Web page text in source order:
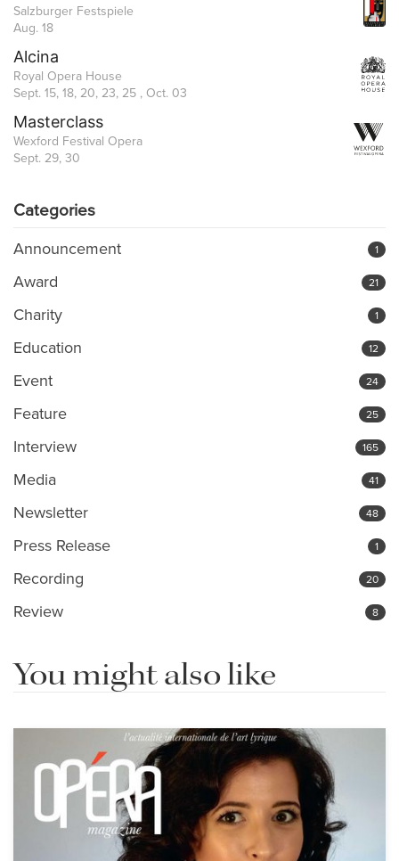
Salzburger Festspiele
Aug. 18
Alcina
Royal Opera House
Sept. 15, 18, 20, 23, 25 , Oct. 03
Masterclass
Wexford Festival Opera
Sept. 29, 30
Categories
Announcement 1
Award 21
Charity 1
Education 12
Event 24
Feature 25
Interview 165
Media 41
Newsletter 48
Press Release 1
Recording 20
Review 8
You might also like